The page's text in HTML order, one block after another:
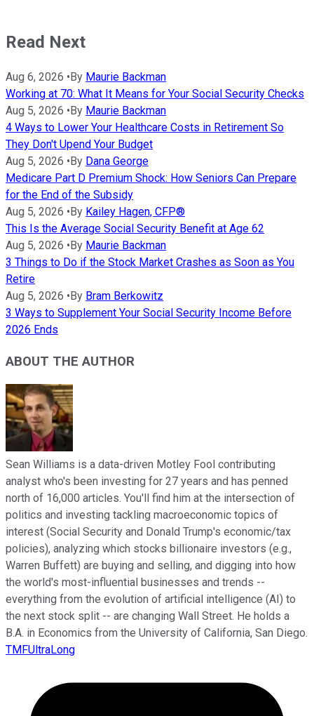
Read Next
Aug 6, 2026 •By Maurie Backman
Working at 70: What It Means for Your Social Security Checks
Aug 5, 2026 •By Maurie Backman
4 Ways to Lower Your Healthcare Costs in Retirement So
They Don't Upend Your Budget
Aug 5, 2026 •By Dana George
Medicare Part D Premium Shock: How Seniors Can Prepare
for the End of the Subsidy
Aug 5, 2026 •By Kailey Hagen, CFP®
This Is the Average Social Security Benefit at Age 62
Aug 5, 2026 •By Maurie Backman
3 Things to Do if the Stock Market Crashes as Soon as You
Retire
Aug 5, 2026 •By Bram Berkowitz
3 Ways to Supplement Your Social Security Income Before
2026 Ends
ABOUT THE AUTHOR
Sean Williams is a data-driven Motley Fool contributing
analyst who's been investing for 27 years and has penned
north of 16,000 articles. You'll find him at the intersection of
politics and investing tackling macroeconomic topics of
interest (Social Security and Donald Trump's economic/tax
policies), analyzing which stocks billionaire investors (e.g.,
Warren Buffett) are buying and selling, and digging into how
the world's most-influential businesses and trends --
everything from the evolution of artificial intelligence (AI) to
the next stock split -- are changing Wall Street. He holds a
B.A. in Economics from the University of California, San Diego.
TMFUltraLong